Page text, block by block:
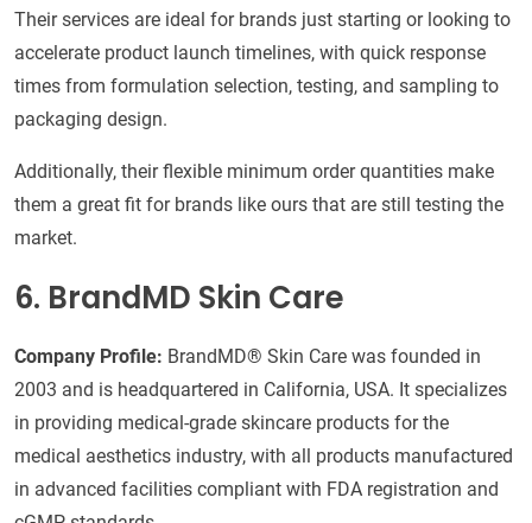
Their services are ideal for brands just starting or looking to
accelerate product launch timelines, with quick response
times from formulation selection, testing, and sampling to
packaging design.
Additionally, their flexible minimum order quantities make
them a great fit for brands like ours that are still testing the
market.
6. BrandMD Skin Care
Company Profile: BrandMD® Skin Care was founded in
2003 and is headquartered in California, USA. It specializes
in providing medical-grade skincare products for the
medical aesthetics industry, with all products manufactured
in advanced facilities compliant with FDA registration and